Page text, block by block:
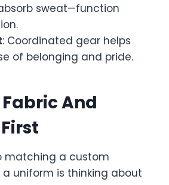
sweat—function
: Coordinated gear helps
of belonging and pride.
And
matching a custom
uniform is thinking about